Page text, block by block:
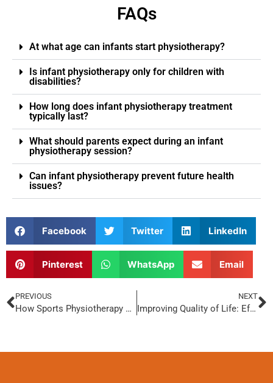
FAQs
At what age can infants start physiotherapy?
Is infant physiotherapy only for children with
disabilities?
How long does infant physiotherapy treatment
typically last?
What should parents expect during an infant
physiotherapy session?
Can infant physiotherapy prevent future health
issues?
Facebook Twitter LinkedIn
Pinterest WhatsApp Email
PREVIOUS
How Sports Physiotherapy Enhances Athletic Performance
NEXT
Improving Quality of Life: Effective Physiotherapy Approaches for Schizophrenia Patients